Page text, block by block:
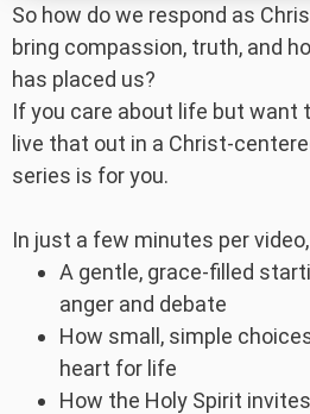
So how do we respond as
bring compassion, truth, and
has placed us?
If you care about life but want
live that out in a Christ-
series is for you.
In just a few minutes per
A gentle, grace-filled
anger and debate
How small, simple
heart for life
How the Holy Spirit